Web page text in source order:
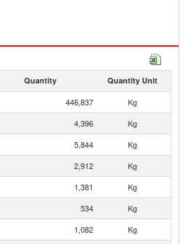
Quantity Quantity Unit
446,837
Kg
4,396
Kg
5,844
Kg
2,912
Kg
1,381
Kg
534
Kg
1,082
Kg